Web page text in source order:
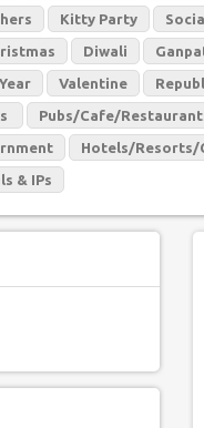
Kitty Party
Diwali
Valentine
Pubs/Cafe/
Hotels/Resorts/
& IPs